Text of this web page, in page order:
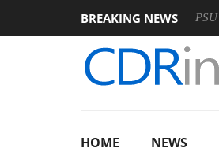
BREAKING NEWS
announces Rebel P20 Gen2 PSU
HOME NEWS